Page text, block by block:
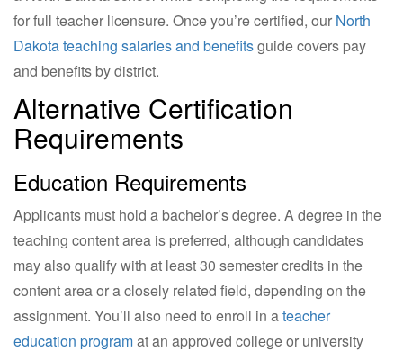
for full teacher licensure. Once you’re certified, our North
Dakota teaching salaries and benefitsguide covers pay
and benefits by district.
Alternative Certification
Requirements
Education Requirements
Applicants must hold a bachelor’s degree. A degree in the
teaching content area is preferred, although candidates
may also qualify with at least 30 semester credits in the
content area or a closely related field, depending on the
assignment. You’ll also need to enroll in ateacher
education programat an approved college or university